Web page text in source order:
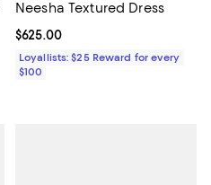
Neesha Textured Dress
Current price $625.00; ;
$625.00
Loyallists: $25 Reward for every
$100